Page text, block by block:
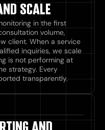
SCALE
in the first
volume,
client. When a service
inquiries, we scale
is not performing at
strategy. Every
transparently.